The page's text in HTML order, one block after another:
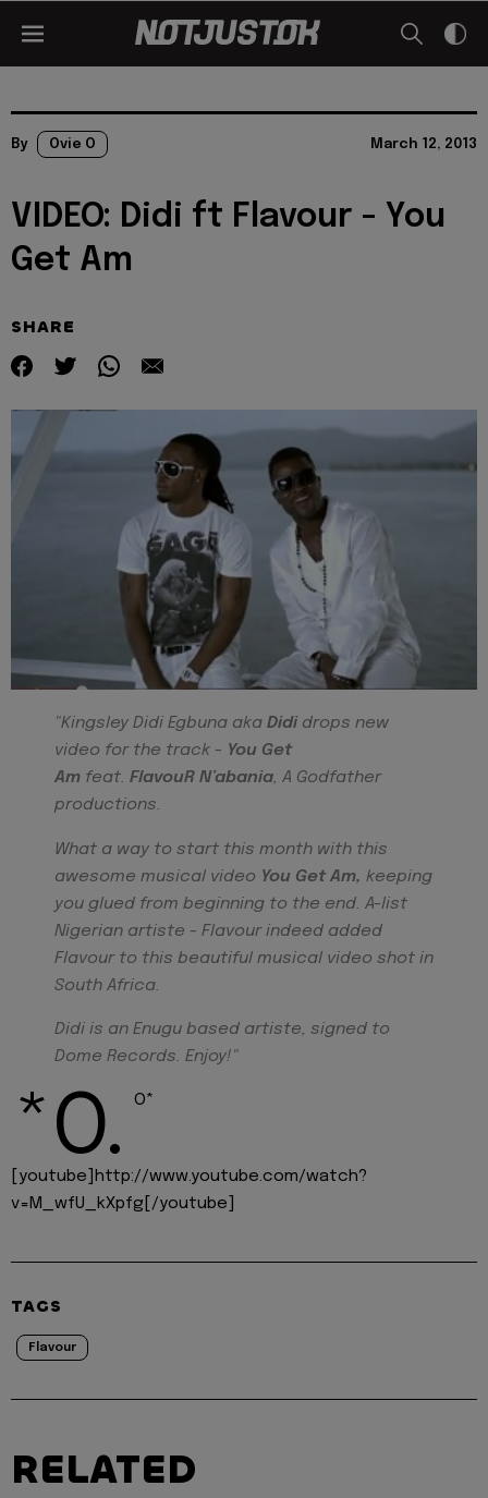
By Ovie O March 12, 2013
VIDEO: Didi ft Flavour - You
Get Am
SHARE
"Kingsley Didi Egbuna aka Didi drops new
video for the track - You Get
Am feat. FlavouR N’abania, A Godfather
productions.
What a way to start this month with this
awesome musical video You Get Am, keeping
you glued from beginning to the end. A-list
Nigerian artiste - Flavour indeed added
Flavour to this beautiful musical video shot in
South Africa.
Didi is an Enugu based artiste, signed to
Dome Records. Enjoy!"
*O. O*
[youtube]http://www.youtube.com/watch?
v=M_wfU_kXpfg[/youtube]
TAGS
Flavour
RELATED